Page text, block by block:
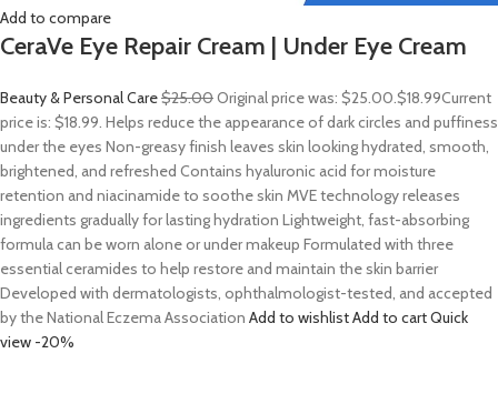
Add to compare
CeraVe Eye Repair Cream | Under Eye Cream
Beauty & Personal Care$25.00Original price was: $25.00.$18.99Current
price is: $18.99. Helps reduce the appearance of dark circles and puffiness
under the eyes Non-greasy finish leaves skin looking hydrated, smooth,
brightened, and refreshed Contains hyaluronic acid for moisture
retention and niacinamide to soothe skin MVE technology releases
ingredients gradually for lasting hydration Lightweight, fast-absorbing
formula can be worn alone or under makeup Formulated with three
essential ceramides to help restore and maintain the skin barrier
Developed with dermatologists, ophthalmologist-tested, and accepted
by the National Eczema Association Add to wishlistAdd to cartQuick
view -20%